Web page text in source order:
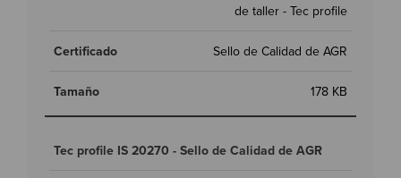
de taller - Tec profile
Sello de Calidad de AGR
178 KB
Tec profile IS 20270 - Sello de Calidad de AGR